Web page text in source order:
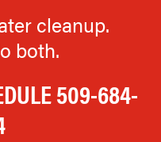
cleanup.
both.
509-684-